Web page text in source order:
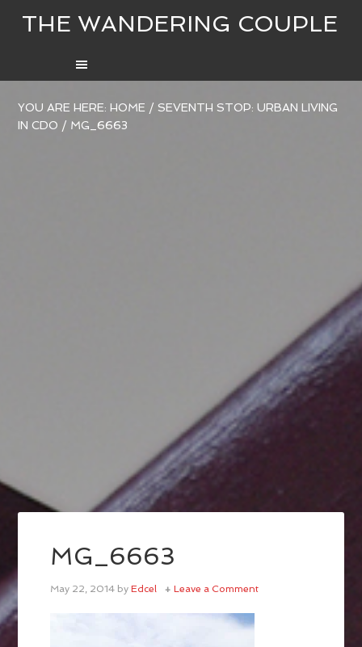
THE WANDERING COUPLE
YOU ARE HERE:HOME / SEVENTH STOP: URBAN LIVING
IN CDO / MG_6663
MG_6663
May 22, 2014 byEdcel Leave a Comment